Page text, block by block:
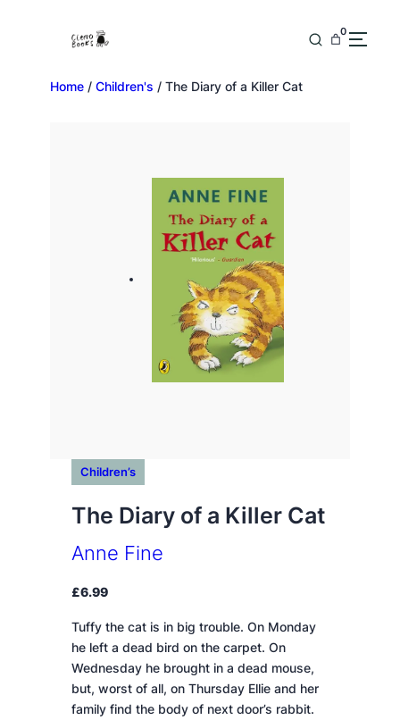
0
Home / Children's / The Diary of a Killer Cat
Children’s
The Diary of a Killer Cat
Anne Fine
£6.99
Tuffy the cat is in big trouble. On Monday
he left a dead bird on the carpet. On
Wednesday he brought in a dead mouse,
but, worst of all, on Thursday Ellie and her
family find the body of next door’s rabbit.